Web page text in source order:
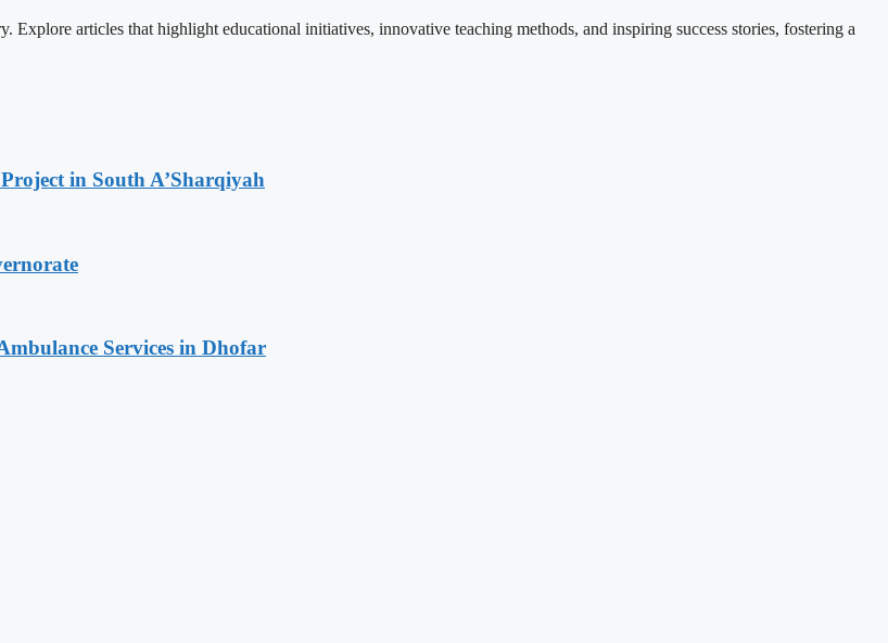
articles that highlight educational initiatives, innovative teaching methods, and inspiring success stories, fostering a
in South A’Sharqiyah
Services in Dhofar